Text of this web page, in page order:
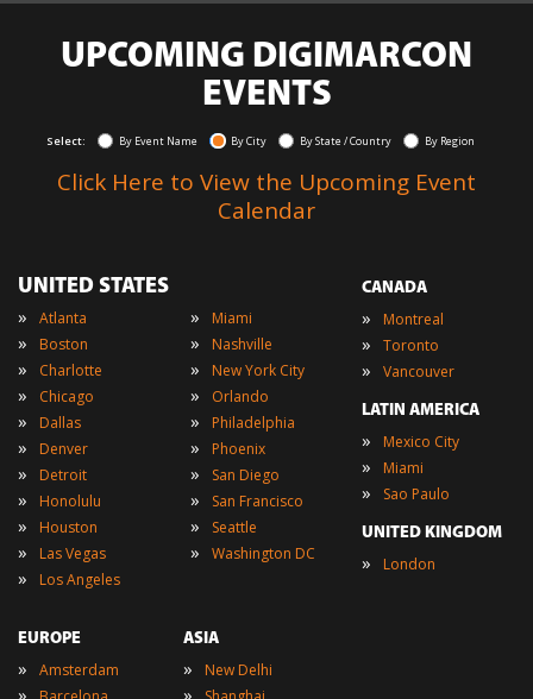
UPCOMING DIGIMARCON
EVENTS
Select: By Event Name By City By State / Country By Region
Click Here to View the Upcoming Event
Calendar
UNITED STATES
» Atlanta
» Boston
» Charlotte
» Chicago
» Dallas
» Denver
» Detroit
» Honolulu
» Houston
» Las Vegas
» Los Angeles
» Miami
» Nashville
» New York City
» Orlando
» Philadelphia
» Phoenix
» San Diego
» San Francisco
» Seattle
» Washington DC
CANADA
» Montreal
» Toronto
» Vancouver
LATIN AMERICA
» Mexico City
» Miami
» Sao Paulo
UNITED KINGDOM
» London
EUROPE
» Amsterdam
»
ASIA
» New Delhi
»